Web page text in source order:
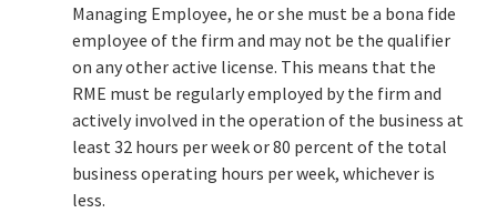
Managing Employee, he or she must be a bona fide
employee of the firm and may not be the qualifier
on any other active license. This means that the
RME must be regularly employed by the firm and
actively involved in the operation of the business at
least 32 hours per week or 80 percent of the total
business operating hours per week, whichever is
less.